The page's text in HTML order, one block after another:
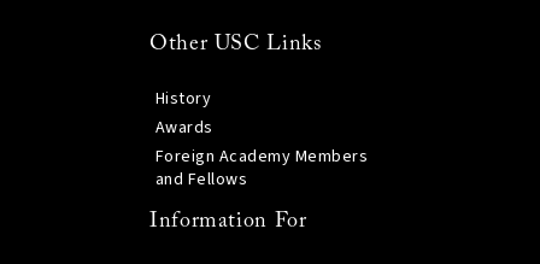
Other USC Links
History
Awards
Foreign Academy Members
and Fellows
Information For